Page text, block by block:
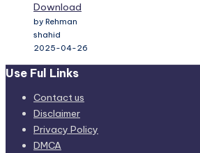
Download
by Rehman
shahid
2025-04-26
Use Ful Links
Contact us
Disclaimer
Privacy Policy
DMCA